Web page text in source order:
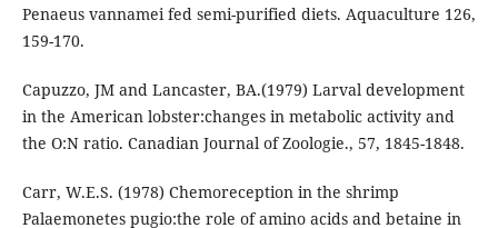
Penaeus vannamei fed semi-purified diets. Aquaculture 126,
159-170.
Capuzzo, JM and Lancaster, BA.(1979) Larval development
in the American lobster:changes in metabolic activity and
the O:N ratio. Canadian Journal of Zoologie., 57, 1845-1848.
Carr, W.E.S. (1978) Chemoreception in the shrimp
Palaemonetes pugio:the role of amino acids and betaine in